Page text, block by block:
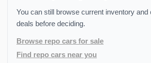
You can still browse current inventory and
deals before deciding.
Browse repo cars for sale
Find repo cars near you